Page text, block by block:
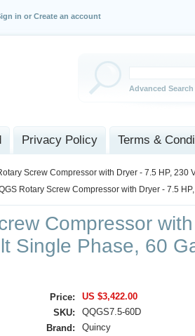
in or Create an account
Advanced Search
Privacy Policy Terms &
Screw Compressor with Dryer - 7.5 HP, 230
Rotary Screw Compressor with Dryer - 7.5
Compressor with
Single Phase, 60
Price:
US $3,422.00
SKU:
QQGS7.5-60D
Brand:
Quincy